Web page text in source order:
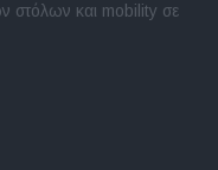
στόλων και mobility σε